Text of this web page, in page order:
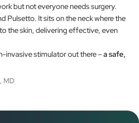
but not everyone needs surgery.
Pulsetto. It sits on the neck where the
the skin, delivering effective, even
invasive stimulator out there –a safe,
MD